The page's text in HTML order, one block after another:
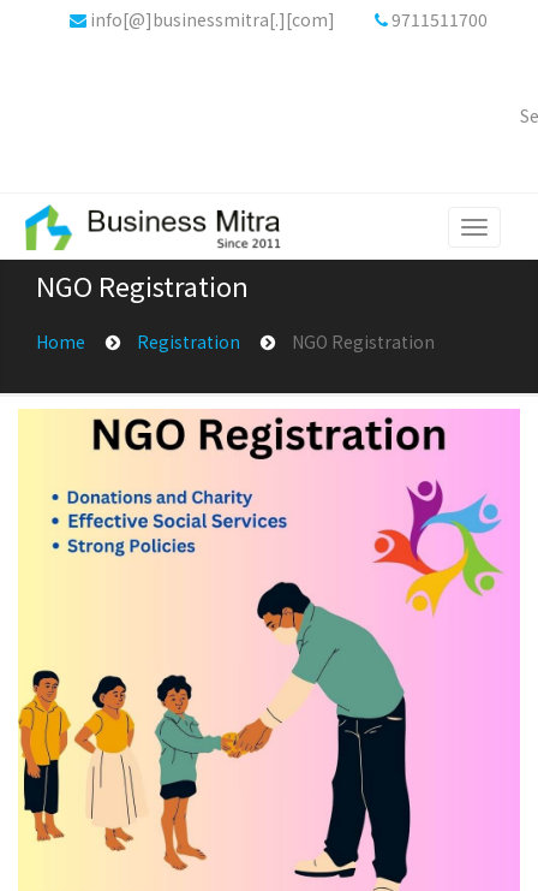
info[@]businessmitra[.][com] 9711511700
Toggle
NGO Registration
Home Registration NGO Registration